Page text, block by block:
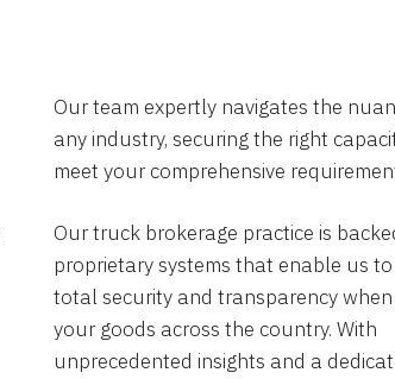
Our team expertly navigates the
any industry, securing the right
meet your comprehensive
Our truck brokerage practice is
proprietary systems that enable us
total security and transparency when
your goods across the country. With
unprecedented insights and a